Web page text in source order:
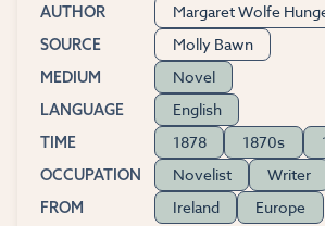
AUTHOR Margaret Wolfe
SOURCE Molly Bawn
MEDIUM Novel
LANGUAGE English
TIME 1878 1870s
OCCUPATION Novelist Writer
FROM Ireland Europe